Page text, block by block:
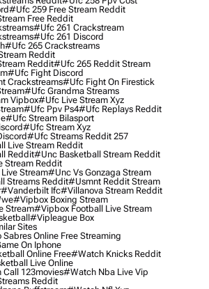
#ufc 259 Free Stream Reddit
Free Reddit
#ufc 261 Crackstream
#ufc 261 Discord
#ufc 265 Crackstreams
Reddit
Reddit#ufc 265 Reddit Stream
#ufc Fight Discord
Crackstreams#ufc Fight On Firestick
#ufc Grandma Streams
Vipbox#ufc Live Stream Xyz
#ufc Ppv Ps4#ufc Replays Reddit
#ufc Stream Bilasport
#ufc Stream Xyz
#ufc Streams Reddit 257
Live Stream Reddit
Reddit#unc Basketball Stream Reddit
Stream Reddit
Stream#unc Vs Gonzaga Stream
Streams Reddit#usmnt Reddit Stream
#vanderbilt Ifc#villanova Stream Reddit
#vipbox Boxing Stream
Stream#vipbox Football Live Stream
#vipleague Box
Sites
Online Free Streaming
On Iphone
Online Free#watch Knicks Reddit
Live Online
123movies#watch Nba Live Vip
Reddit